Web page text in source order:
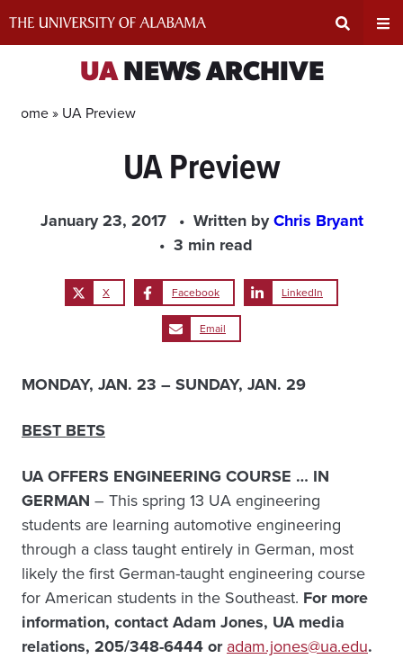
UANEWS ARCHIVE
Home » UA Preview
UA Preview
January 23, 2017 Written byChris Bryant
3 min read
X Facebook LinkedIn
Email
MONDAY, JAN. 23 – SUNDAY, JAN. 29
BEST BETS
UA OFFERS ENGINEERING COURSE … IN
GERMAN – This spring 13 UA engineering
students are learning automotive engineering
through a class taught entirely in German, most
likely the first German-taught engineering course
for American students in the Southeast. For more
information, contact Adam Jones, UA media
relations, 205/348-6444 oradam.jones@ua.edu.